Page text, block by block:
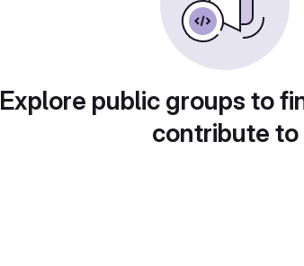
Explore public groups to
contribute to